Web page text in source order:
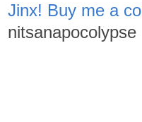
Jinx! Buy me a
nitsanapocolypse